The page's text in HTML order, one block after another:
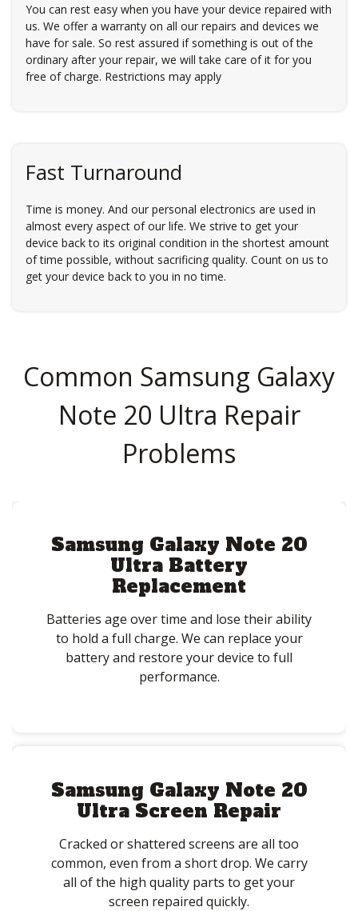
You can rest easy when you have your device repaired with
us. We offer a warranty on all our repairs and devices we
have for sale. So rest assured if something is out of the
ordinary after your repair, we will take care of it for you
free of charge. Restrictions may apply
Fast Turnaround
Time is money. And our personal electronics are used in
almost every aspect of our life. We strive to get your
device back to its original condition in the shortest amount
of time possible, without sacrificing quality. Count on us to
get your device back to you in no time.
Common Samsung Galaxy
Note 20 Ultra Repair
Problems
Samsung Galaxy Note 20
Ultra Battery
Replacement
Batteries age over time and lose their ability
to hold a full charge. We can replace your
battery and restore your device to full
performance.
Samsung Galaxy Note 20
Ultra Screen Repair
Cracked or shattered screens are all too
common, even from a short drop. We carry
all of the high quality parts to get your
screen repaired quickly.